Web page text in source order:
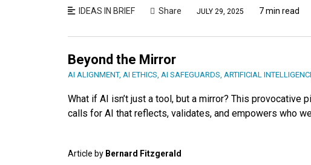
IDEAS IN BRIEF Share JULY 29, 2025 7 min read
Beyond the Mirror
AI ALIGNMENT, AI ETHICS AI SAFEGUARDS ARTIFICIAL
What if AI isn’t just a tool, but a mirror? This provocative
calls for AI that reflects, validates, and empowers who
Article by Bernard Fitzgerald